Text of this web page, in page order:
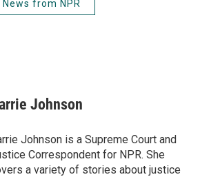
from NPR
Johnson
Johnson is a Supreme Court and
Correspondent for NPR. She
a variety of stories about justice